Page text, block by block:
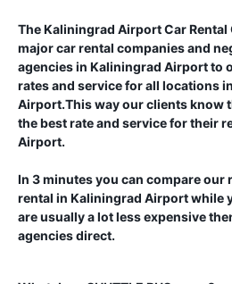
TheKaliningrad AirportCar Rental
major car rental companies and
agencies in Kaliningrad Airportto
rates and service for all locations in
Airport.This way our clients know
the best rate and service for their
Airport.
In 3 minutes you can compare our
rental in Kaliningrad Airportwhile
are usually a lot less expensive
agencies direct.